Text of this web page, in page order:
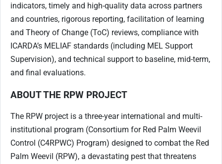
indicators, timely and high-quality data across partners
and countries, rigorous reporting, facilitation of learning
and Theory of Change (ToC) reviews, compliance with
ICARDA’s MELIAF standards (including MEL Support
Supervision), and technical support to baseline, mid-term,
and final evaluations.
ABOUT THE RPW PROJECT
The RPW project is a three-year international and multi-
institutional program (Consortium for Red Palm Weevil
Control (C4RPWC) Program) designed to combat the Red
Palm Weevil (RPW), a devastating pest that threatens